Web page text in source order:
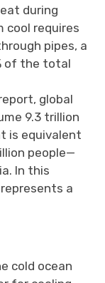
during
cool requires
pipes, a
of the total
global
9.3 trillion
is equivalent
people—
In this
a
cold ocean